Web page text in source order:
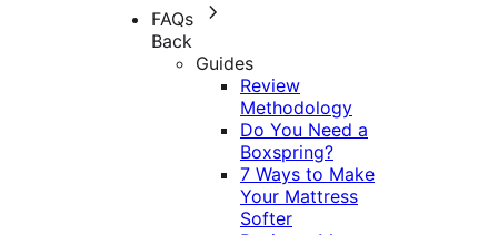
FAQs
Back
Guides
Review
Methodology
Do You Need a
Boxspring?
7 Ways to Make
Your Mattress
Softer